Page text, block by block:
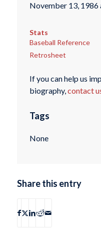
November 13, 1986
Stats
Baseball Reference
Retrosheet
If you can help us
biography,contact
Tags
None
Share this entry